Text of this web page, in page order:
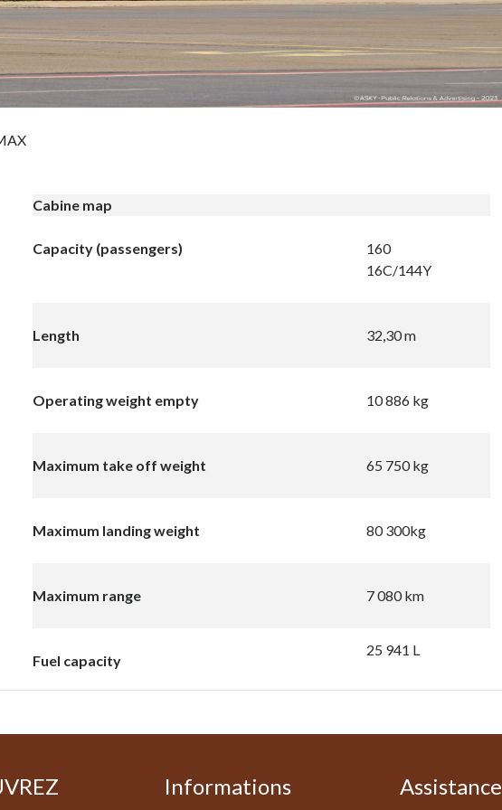
Cabine map
Capacity (passengers)
160
16C/144Y
Length 32,30 m
Operating weight empty 10 886 kg
Maximum take off weight 65 750 kg
Maximum landing weight 80 300kg
Maximum range 7 080 km
Fuel capacity
25 941 L
Informations Assistance